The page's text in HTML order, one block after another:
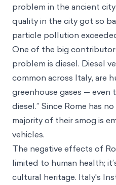
problem in the ancient
quality in the city got so
particle pollution
One of the big
problem is diesel. Diesel
common across Italy, are
greenhouse gases — even
diesel.” Since Rome has
majority of their smog is
vehicles.
The negative effects of
limited to human health;
cultural heritage. Italy's